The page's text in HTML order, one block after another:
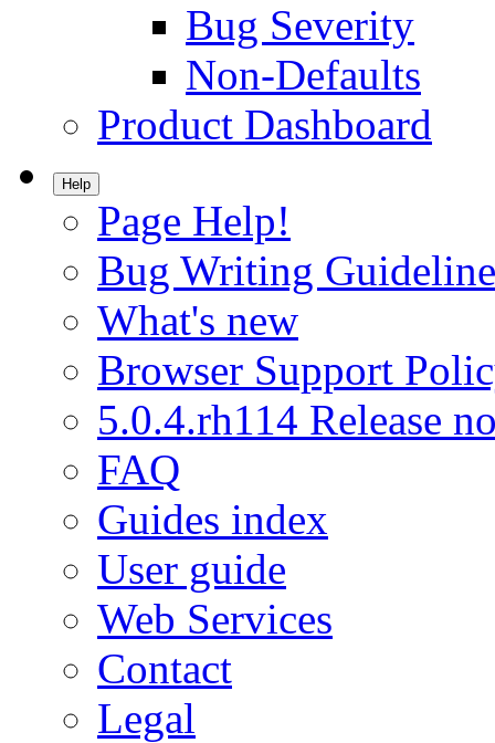
Bug Severity
Non-Defaults
Product Dashboard
Help
Page Help!
Bug Writing
What's new
Browser Support
5.0.4.rh114 Release
FAQ
Guides index
User guide
Web Services
Contact
Legal